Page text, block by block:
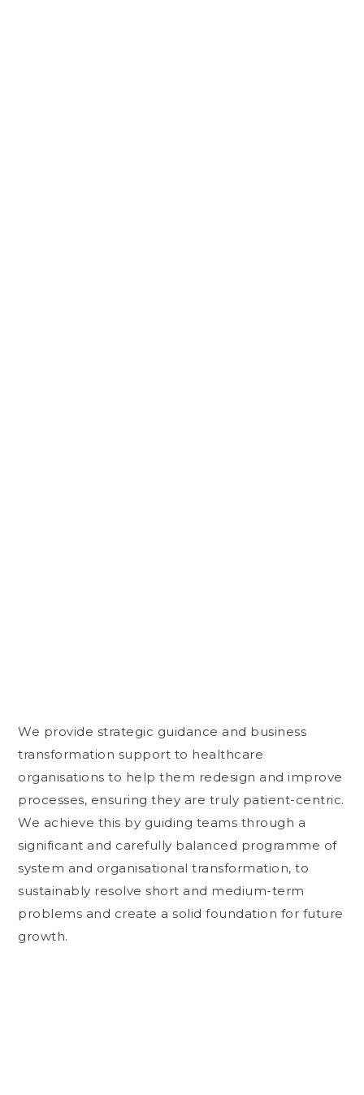
We provide strategic guidance and business
transformation support to healthcare
organisations to help them redesign and improve
processes, ensuring they are truly patient-centric.
We achieve this by guiding teams through a
significant and carefully balanced programme of
system and organisational transformation, to
sustainably resolve short and medium-term
problems and create a solid foundation for future
growth.